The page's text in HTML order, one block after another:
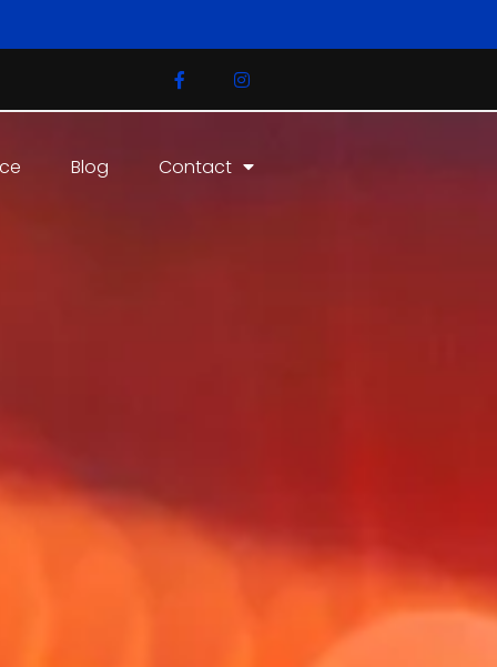
Blog Contact